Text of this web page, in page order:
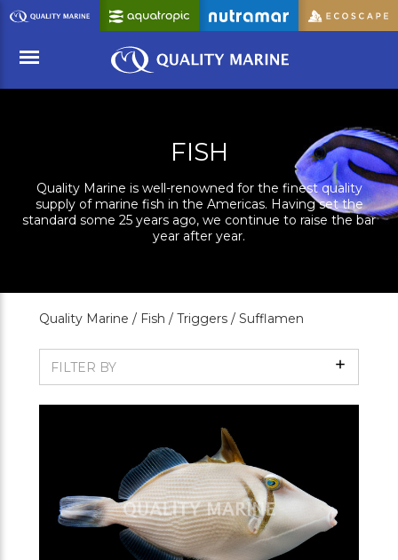
Skip
to
Content
FISH
Quality Marine is well-renowned for the finest quality
supply of marine fish in the Americas. Having set the
standard some 25 years ago, we continue to raise the bar
year after year.
Quality Marine / Fish / Triggers / Sufflamen
FILTER BY Show
Filters